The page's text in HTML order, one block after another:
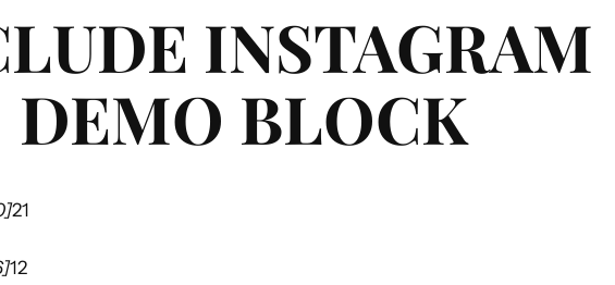
INSTAGRAM
DEMO BLOCK
21
12